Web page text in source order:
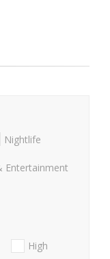
Nightlife
Entertainment
High